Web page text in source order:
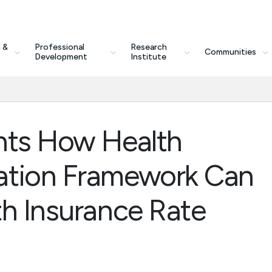
&
Professional
Development
Research
Institute
Communities
How Health
Framework Can
Insurance Rate